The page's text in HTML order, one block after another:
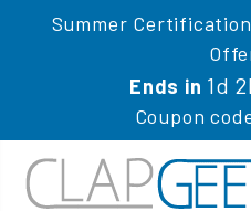
Summer
Ends in1d
Coupon